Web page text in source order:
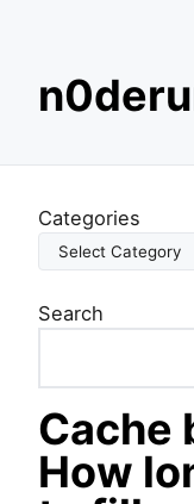
k
o
o
t
n
t
Categories
Search
Cache
How